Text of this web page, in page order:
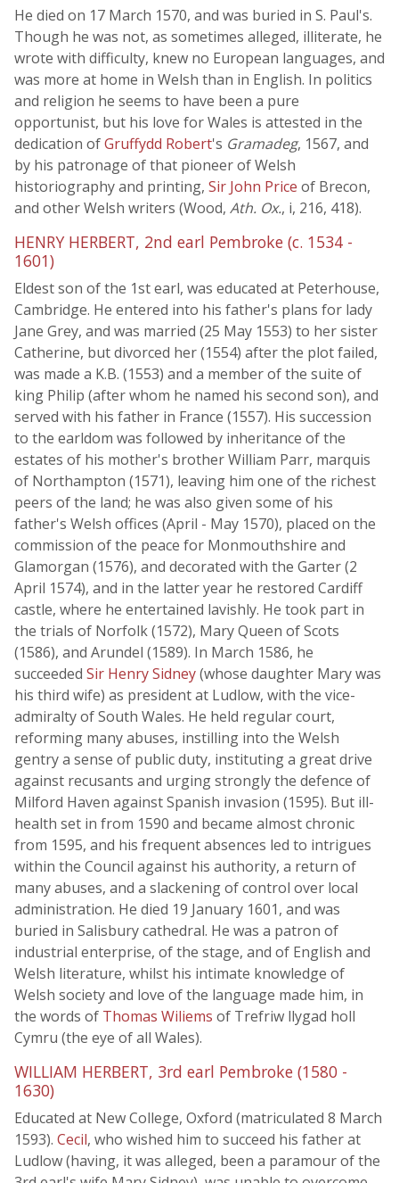
He died on 17 March 1570, and was buried in S. Paul's.
Though he was not, as sometimes alleged, illiterate, he
wrote with difficulty, knew no European languages, and
was more at home in Welsh than in English. In politics
and religion he seems to have been a pure
opportunist, but his love for Wales is attested in the
dedication ofGruffydd Robert's Gramadeg, 1567, and
by his patronage of that pioneer of Welsh
historiography and printing, Sir John Price of Brecon,
and other Welsh writers (Wood, Ath. Ox., i, 216, 418).
HENRY HERBERT, 2nd earl Pembroke (c. 1534 -
1601)
Eldest son of the 1st earl, was educated at Peterhouse,
Cambridge. He entered into his father's plans for lady
Jane Grey, and was married (25 May 1553) to her sister
Catherine, but divorced her (1554) after the plot failed,
was made a K.B. (1553) and a member of the suite of
king Philip (after whom he named his second son), and
served with his father in France (1557). His succession
to the earldom was followed by inheritance of the
estates of his mother's brother William Parr, marquis
of Northampton (1571), leaving him one of the richest
peers of the land; he was also given some of his
father's Welsh offices (April - May 1570), placed on the
commission of the peace for Monmouthshire and
Glamorgan (1576), and decorated with the Garter (2
April 1574), and in the latter year he restored Cardiff
castle, where he entertained lavishly. He took part in
the trials of Norfolk (1572), Mary Queen of Scots
(1586), and Arundel (1589). In March 1586, he
succeeded Sir Henry Sidney(whose daughter Mary was
his third wife) as president at Ludlow, with the vice-
admiralty of South Wales. He held regular court,
reforming many abuses, instilling into the Welsh
gentry a sense of public duty, instituting a great drive
against recusants and urging strongly the defence of
Milford Haven against Spanish invasion (1595). But ill-
health set in from 1590 and became almost chronic
from 1595, and his frequent absences led to intrigues
within the Council against his authority, a return of
many abuses, and a slackening of control over local
administration. He died 19 January 1601, and was
buried in Salisbury cathedral. He was a patron of
industrial enterprise, of the stage, and of English and
Welsh literature, whilst his intimate knowledge of
Welsh society and love of the language made him, in
the words of Thomas Wiliems of Trefriw llygad holl
Cymru (the eye of all Wales).
WILLIAM HERBERT, 3rd earl Pembroke (1580 -
1630)
Educated at New College, Oxford (matriculated 8 March
1593). Cecil, who wished him to succeed his father at
Ludlow (having, it was alleged, been a paramour of the